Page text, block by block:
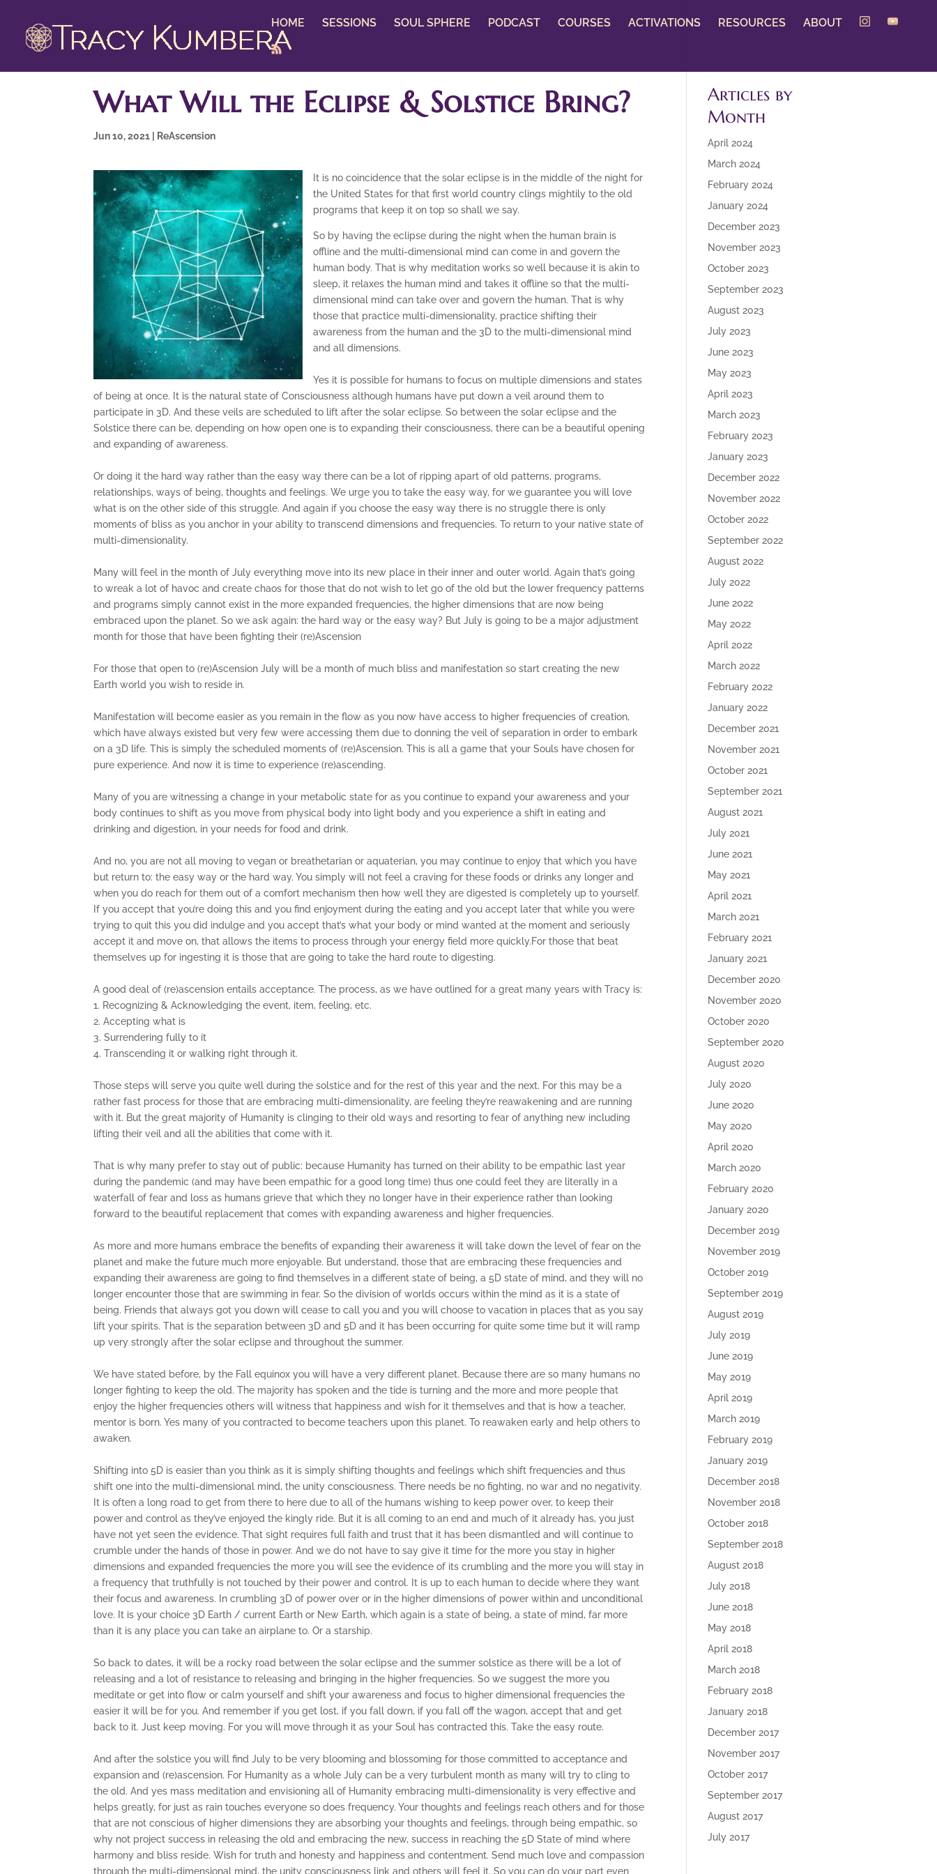
HOME SESSIONS SOUL SPHERE PODCAST COURSES ACTIVATIONS RESOURCES ABOUT
What Will the Eclipse & Solstice Bring?
Jun 10, 2021 ReAscension
It is no coincidence that the solar eclipse is in the middle of the night for
the United States for that first world country clings mightily to the old
programs that keep it on top so shall we say.
So by having the eclipse during the night when the human brain is
offline and the multi-dimensional mind can come in and govern the
human body. That is why meditation works so well because it is akin to
sleep, it relaxes the human mind and takes it offline so that the multi-
dimensional mind can take over and govern the human. That is why
those that practice multi-dimensionality, practice shifting their
awareness from the human and the 3D to the multi-dimensional mind
and all dimensions.
Yes it is possible for humans to focus on multiple dimensions and states
of being at once. It is the natural state of Consciousness although humans have put down a veil around them to
participate in 3D. And these veils are scheduled to lift after the solar eclipse. So between the solar eclipse and the
Solstice there can be, depending on how open one is to expanding their consciousness, there can be a beautiful opening
and expanding of awareness.
Or doing it the hard way rather than the easy way there can be a lot of ripping apart of old patterns, programs,
relationships, ways of being, thoughts and feelings. We urge you to take the easy way, for we guarantee you will love
what is on the other side of this struggle. And again if you choose the easy way there is no struggle there is only
moments of bliss as you anchor in your ability to transcend dimensions and frequencies. To return to your native state of
multi-dimensionality.
Many will feel in the month of July everything move into its new place in their inner and outer world. Again that’s going
to wreak a lot of havoc and create chaos for those that do not wish to let go of the old but the lower frequency patterns
and programs simply cannot exist in the more expanded frequencies, the higher dimensions that are now being
embraced upon the planet. So we ask again: the hard way or the easy way? But July is going to be a major adjustment
month for those that have been fighting their (re)Ascension
For those that open to (re)Ascension July will be a month of much bliss and manifestation so start creating the new
Earth world you wish to reside in.
Manifestation will become easier as you remain in the flow as you now have access to higher frequencies of creation,
which have always existed but very few were accessing them due to donning the veil of separation in order to embark
on a 3D life. This is simply the scheduled moments of (re)Ascension. This is all a game that your Souls have chosen for
pure experience. And now it is time to experience (re)ascending.
Many of you are witnessing a change in your metabolic state for as you continue to expand your awareness and your
body continues to shift as you move from physical body into light body and you experience a shift in eating and
drinking and digestion, in your needs for food and drink.
And no, you are not all moving to vegan or breathetarian or aquaterian, you may continue to enjoy that which you have
but return to: the easy way or the hard way. You simply will not feel a craving for these foods or drinks any longer and
when you do reach for them out of a comfort mechanism then how well they are digested is completely up to yourself.
If you accept that you’re doing this and you find enjoyment during the eating and you accept later that while you were
trying to quit this you did indulge and you accept that’s what your body or mind wanted at the moment and seriously
accept it and move on, that allows the items to process through your energy field more quickly.For those that beat
themselves up for ingesting it is those that are going to take the hard route to digesting.
A good deal of (re)ascension entails acceptance. The process, as we have outlined for a great many years with Tracy is:
1. Recognizing & Acknowledging the event, item, feeling, etc.
2. Accepting what is
3. Surrendering fully to it
4. Transcending it or walking right through it.
Those steps will serve you quite well during the solstice and for the rest of this year and the next. For this may be a
rather fast process for those that are embracing multi-dimensionality, are feeling they’re reawakening and are running
with it. But the great majority of Humanity is clinging to their old ways and resorting to fear of anything new including
lifting their veil and all the abilities that come with it.
That is why many prefer to stay out of public: because Humanity has turned on their ability to be empathic last year
during the pandemic (and may have been empathic for a good long time) thus one could feel they are literally in a
waterfall of fear and loss as humans grieve that which they no longer have in their experience rather than looking
forward to the beautiful replacement that comes with expanding awareness and higher frequencies.
As more and more humans embrace the benefits of expanding their awareness it will take down the level of fear on the
planet and make the future much more enjoyable. But understand, those that are embracing these frequencies and
expanding their awareness are going to find themselves in a different state of being, a 5D state of mind, and they will no
longer encounter those that are swimming in fear. So the division of worlds occurs within the mind as it is a state of
being. Friends that always got you down will cease to call you and you will choose to vacation in places that as you say
lift your spirits. That is the separation between 3D and 5D and it has been occurring for quite some time but it will ramp
up very strongly after the solar eclipse and throughout the summer.
We have stated before, by the Fall equinox you will have a very different planet. Because there are so many humans no
longer fighting to keep the old. The majority has spoken and the tide is turning and the more and more people that
enjoy the higher frequencies others will witness that happiness and wish for it themselves and that is how a teacher,
mentor is born. Yes many of you contracted to become teachers upon this planet. To reawaken early and help others to
awaken.
Shifting into 5D is easier than you think as it is simply shifting thoughts and feelings which shift frequencies and thus
shift one into the multi-dimensional mind, the unity consciousness. There needs be no fighting, no war and no negativity.
It is often a long road to get from there to here due to all of the humans wishing to keep power over, to keep their
power and control as they’ve enjoyed the kingly ride. But it is all coming to an end and much of it already has, you just
have not yet seen the evidence. That sight requires full faith and trust that it has been dismantled and will continue to
crumble under the hands of those in power. And we do not have to say give it time for the more you stay in higher
dimensions and expanded frequencies the more you will see the evidence of its crumbling and the more you will stay in
a frequency that truthfully is not touched by their power and control. It is up to each human to decide where they want
their focus and awareness. In crumbling 3D of power over or in the higher dimensions of power within and unconditional
love. It is your choice 3D Earth / current Earth or New Earth, which again is a state of being, a state of mind, far more
than it is any place you can take an airplane to. Or a starship.
So back to dates, it will be a rocky road between the solar eclipse and the summer solstice as there will be a lot of
releasing and a lot of resistance to releasing and bringing in the higher frequencies. So we suggest the more you
meditate or get into flow or calm yourself and shift your awareness and focus to higher dimensional frequencies the
easier it will be for you. And remember if you get lost, if you fall down, if you fall off the wagon, accept that and get
back to it. Just keep moving. For you will move through it as your Soul has contracted this. Take the easy route.
And after the solstice you will find July to be very blooming and blossoming for those committed to acceptance and
expansion and (re)ascension. For Humanity as a whole July can be a very turbulent month as many will try to cling to
the old. And yes mass meditation and envisioning all of Humanity embracing multi-dimensionality is very effective and
helps greatly, for just as rain touches everyone so does frequency. Your thoughts and feelings reach others and for those
that are not conscious of higher dimensions they are absorbing your thoughts and feelings, through being empathic, so
why not project success in releasing the old and embracing the new, success in reaching the 5D State of mind where
harmony and bliss reside. Wish for truth and honesty and happiness and contentment. Send much love and compassion
through the multi-dimensional mind, the unity consciousness link and others will feel it. So you can do your part even
Articles by
Month
April 2024
March 2024
February 2024
January 2024
December 2023
November 2023
October 2023
September 2023
August 2023
July 2023
June 2023
May 2023
April 2023
March 2023
February 2023
January 2023
December 2022
November 2022
October 2022
September 2022
August 2022
July 2022
June 2022
May 2022
April 2022
March 2022
February 2022
January 2022
December 2021
November 2021
October 2021
September 2021
August 2021
July 2021
June 2021
May 2021
April 2021
March 2021
February 2021
January 2021
December 2020
November 2020
October 2020
September 2020
August 2020
July 2020
June 2020
May 2020
April 2020
March 2020
February 2020
January 2020
December 2019
November 2019
October 2019
September 2019
August 2019
July 2019
June 2019
May 2019
April 2019
March 2019
February 2019
January 2019
December 2018
November 2018
October 2018
September 2018
August 2018
July 2018
June 2018
May 2018
April 2018
March 2018
February 2018
January 2018
December 2017
November 2017
October 2017
September 2017
August 2017
July 2017